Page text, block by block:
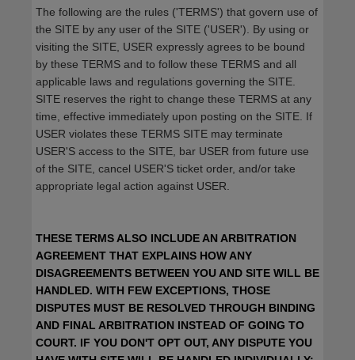
The following are the rules ('TERMS') that govern use of
the SITE by any user of the SITE ('USER'). By using or
visiting the SITE, USER expressly agrees to be bound
by these TERMS and to follow these TERMS and all
applicable laws and regulations governing the SITE.
SITE reserves the right to change these TERMS at any
time, effective immediately upon posting on the SITE. If
USER violates these TERMS SITE may terminate
USER'S access to the SITE, bar USER from future use
of the SITE, cancel USER'S ticket order, and/or take
appropriate legal action against USER.
THESE TERMS ALSO INCLUDE AN ARBITRATION
AGREEMENT THAT EXPLAINS HOW ANY
DISAGREEMENTS BETWEEN YOU AND SITE WILL BE
HANDLED. WITH FEW EXCEPTIONS, THOSE
DISPUTES MUST BE RESOLVED THROUGH BINDING
AND FINAL ARBITRATION INSTEAD OF GOING TO
COURT. IF YOU DON'T OPT OUT, ANY DISPUTE YOU